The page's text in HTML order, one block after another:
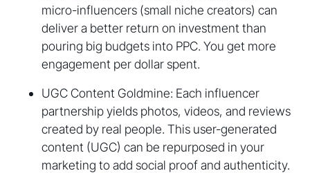
micro-influencers (small niche creators) can
deliver a better return on investment than
pouring big budgets into PPC. You get more
engagement per dollar spent.
UGC Content Goldmine: Each influencer
partnership yields photos, videos, and reviews
created by real people. This user-generated
content (UGC) can be repurposed in your
marketing to add social proof and authenticity.